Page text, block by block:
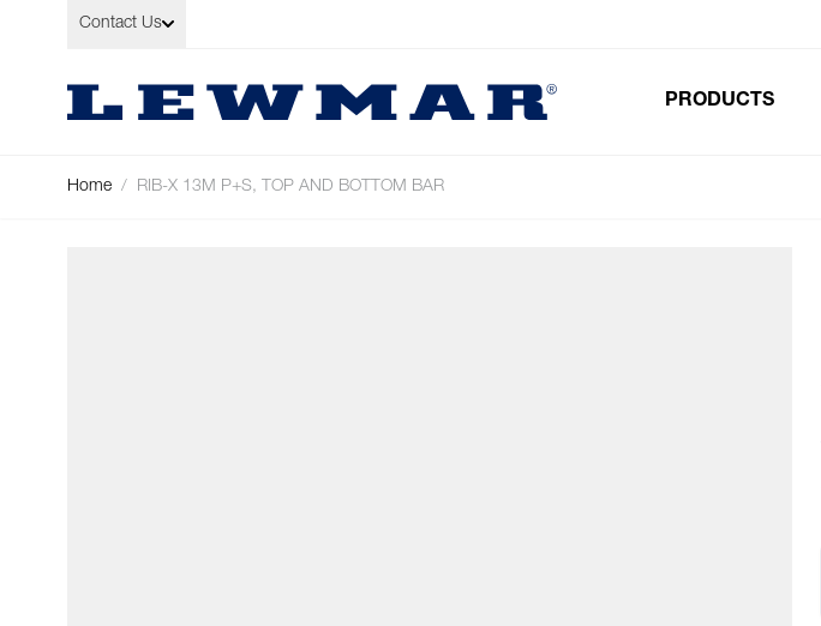
Skip to Content
Contact Us
PRODUCTS
Home / RIB-X 13M P+S, TOP AND BOTTOM BAR